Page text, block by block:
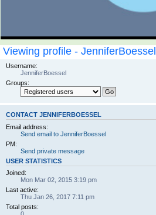
Viewing profile - JenniferBoessel
Username:
JenniferBoessel
Groups:
CONTACT JENNIFERBOESSEL
Email address:
Send email to JenniferBoessel
PM:
Send private message
USER STATISTICS
Joined:
Mon Mar 02, 2015 3:19 pm
Last active:
Thu Jan 26, 2017 7:11 pm
Total posts: